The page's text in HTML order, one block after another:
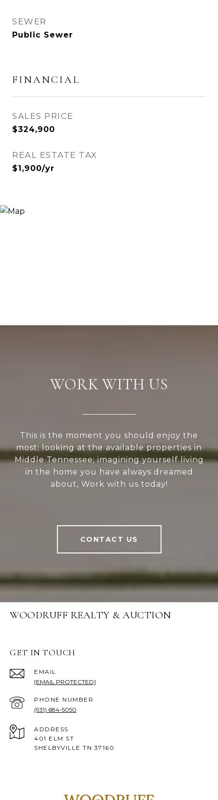
SEWER
Public Sewer
FINANCIAL
SALES PRICE
$324,900
REAL ESTATE TAX
$1,900/yr
WORK WITH US
This is the moment you should enjoy the
most; looking at the available properties in
Middle Tennessee; imagining yourself living
in the home you have always dreamed
about, Work with us today!
CONTACT US
WOODRUFF REALTY & AUCTION
GET IN TOUCH
EMAIL
[EMAIL PROTECTED]
PHONE NUMBER
(931) 684-5050
ADDRESS
401 ELM ST
SHELBYVILLE TN 37160